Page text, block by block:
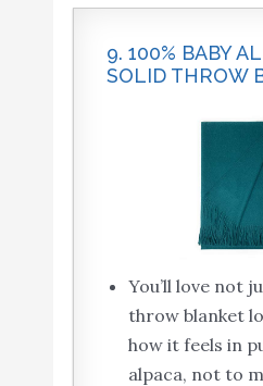
9. 100% BABY
SOLID THROW
You’ll love not
throw blanket
how it feels in
alpaca, not to